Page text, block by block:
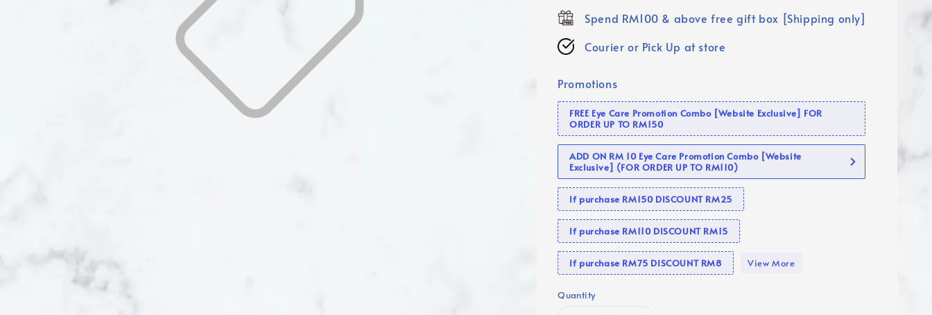
Spend RM100 & above free gift box [Shipping only]
Courier or Pick Up at store
Promotions
FREE Eye Care Promotion Combo [Website Exclusive] FOR
ORDER UP TO RM150
ADD ON RM 10 Eye Care Promotion Combo [Website
Exclusive] (FOR ORDER UP TO RM110)
If purchase RM150 DISCOUNT RM25
If purchase RM110 DISCOUNT RM15
If purchase RM75 DISCOUNT RM8 View More
Quantity